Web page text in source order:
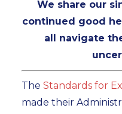
We share our
continued good
all navigate
The Standards for
made their